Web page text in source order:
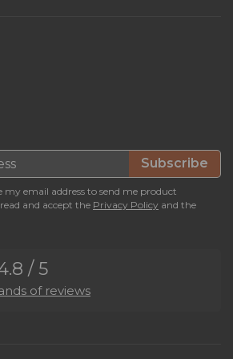
Subscribe
my email address to send me product
and accept the Privacy Policy and the
/ 5
of reviews